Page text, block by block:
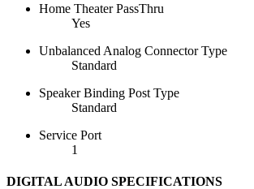
Home Theater PassThru
Yes
Unbalanced Analog Connector Type
Standard
Speaker Binding Post Type
Standard
Service Port
1
DIGITAL AUDIO SPECIFICATIONS